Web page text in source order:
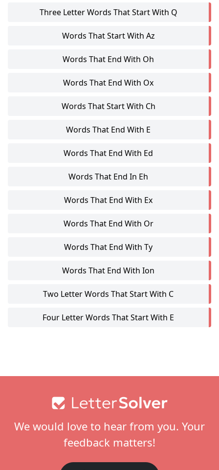
Three Letter Words That Start With Q
Words That Start With Az
Words That End With Oh
Words That End With Ox
Words That Start With Ch
Words That End With E
Words That End With Ed
Words That End In Eh
Words That End With Ex
Words That End With Or
Words That End With Ty
Words That End With Ion
Two Letter Words That Start With C
Four Letter Words That Start With E
We would love to hear from you. Your
feedback matters!